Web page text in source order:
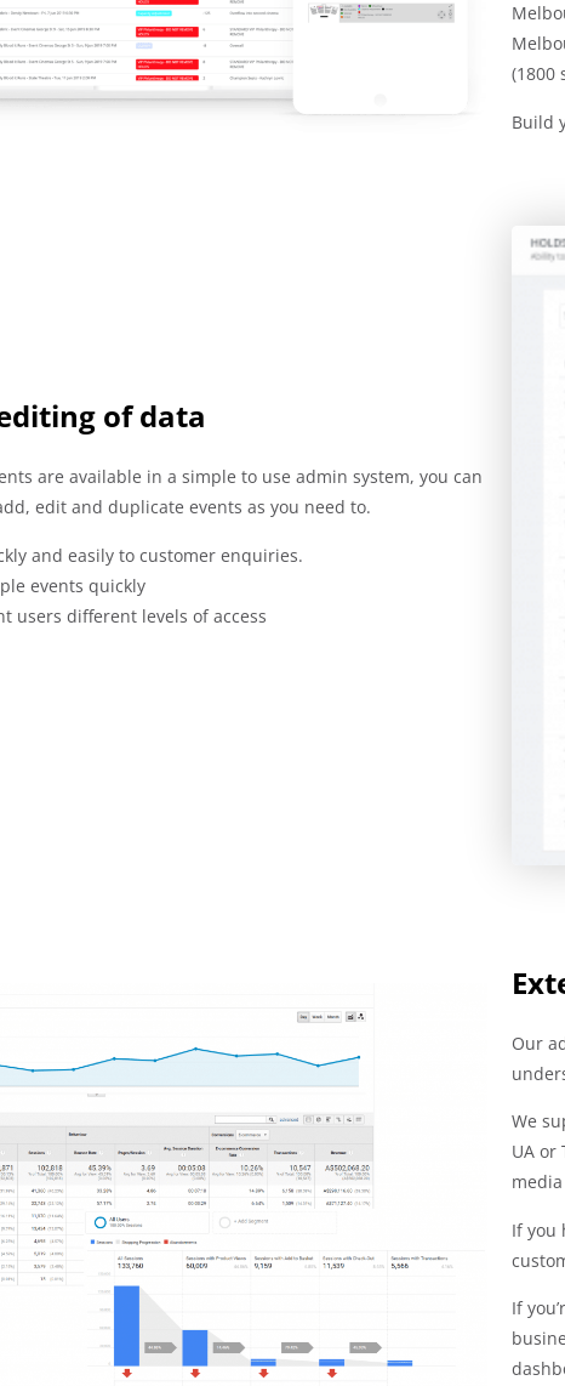
(1800
Build
of data
are available in a simple to use admin system, you can
edit and duplicate events as you need to.
and easily to customer enquiries.
events quickly
users different levels of access
Our
We
UA or
If you
If